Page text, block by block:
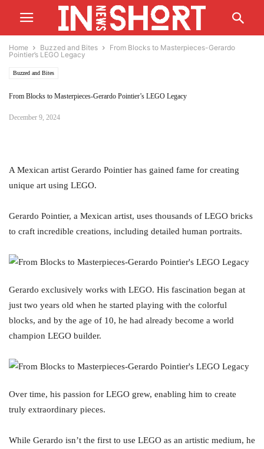
Home Buzzed and Bites
From Blocks to Masterpieces-Gerardo
Pointier’s LEGO Legacy
Buzzed and Bites
From Blocks to Masterpieces-Gerardo Pointier’s LEGO Legacy
December 9, 2024
A Mexican artist Gerardo Pointier has gained fame for creating
unique art using LEGO.
Gerardo Pointier, a Mexican artist, uses thousands of LEGO bricks
to craft incredible creations, including detailed human portraits.
Gerardo exclusively works with LEGO. His fascination began at
just two years old when he started playing with the colorful
blocks, and by the age of 10, he had already become a world
champion LEGO builder.
Over time, his passion for LEGO grew, enabling him to create
truly extraordinary pieces.
While Gerardo isn’t the first to use LEGO as an artistic medium, he